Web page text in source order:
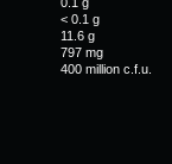
< 0.1 g
11.6 g
797 mg
400 million c.f.u.